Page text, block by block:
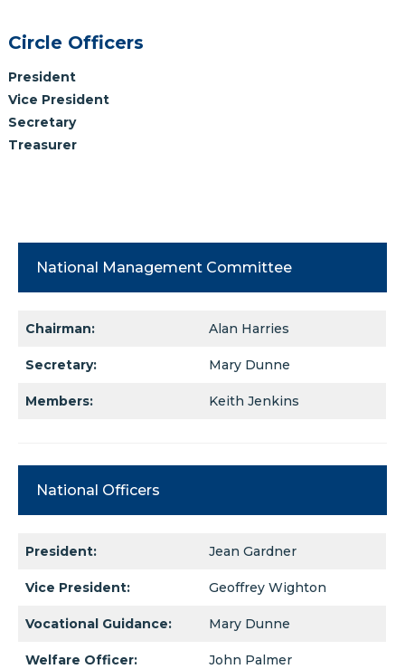
Circle Officers
President
Vice President
Secretary
Treasurer
National Management Committee
Chairman: Alan Harries
Secretary: Mary Dunne
Members: Keith Jenkins
National Officers
President: Jean Gardner
Vice President: Geoffrey Wighton
Vocational Guidance: Mary Dunne
Welfare Officer: John Palmer